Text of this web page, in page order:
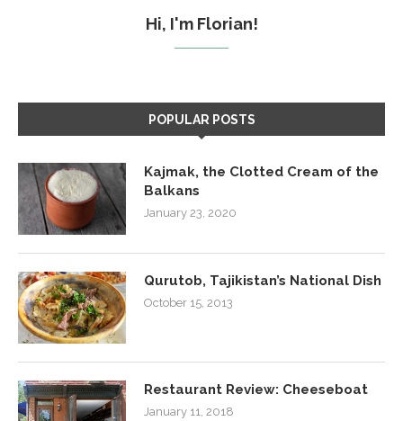
Hi, I'm Florian!
POPULAR POSTS
Kajmak, the Clotted Cream of the
Balkans
January 23, 2020
Qurutob, Tajikistan’s National Dish
October 15, 2013
Restaurant Review: Cheeseboat
January 11, 2018